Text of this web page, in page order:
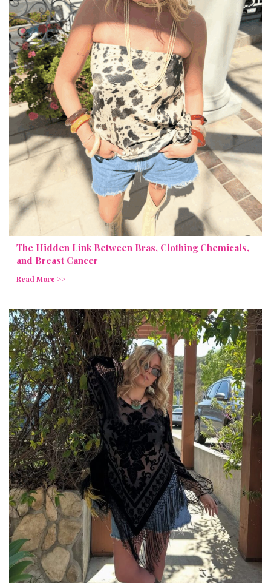
The Hidden Link Between Bras, Clothing Chemicals,
and Breast Cancer
Read More >>